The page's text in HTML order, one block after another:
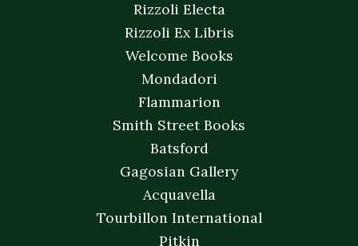
Rizzoli Electa
Rizzoli Ex Libris
Welcome Books
Mondadori
Flammarion
Smith Street Books
Batsford
Gagosian Gallery
Acquavella
Tourbillon International
Pitkin